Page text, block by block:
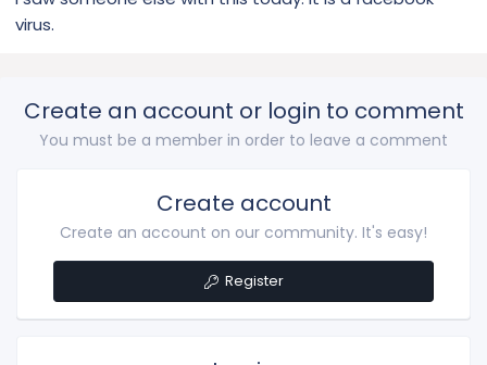
virus.
Create an account or login to comment
You must be a member in order to leave a comment
Create account
Create an account on our community. It's easy!
Register